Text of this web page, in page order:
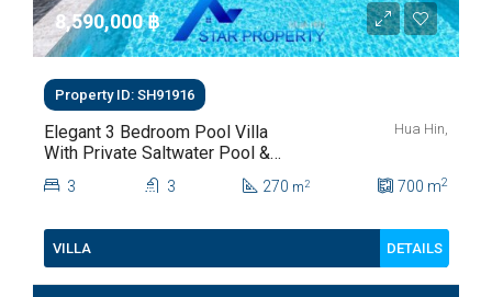
8,590,000 ‎฿
Property ID: SH91916
Elegant 3 Bedroom Pool Villa
With Private Saltwater Pool &
Lush Garden At Hua Hin Soi
112
Hua Hin,
3 3 270 m2 700 m2
VILLA DETAILS